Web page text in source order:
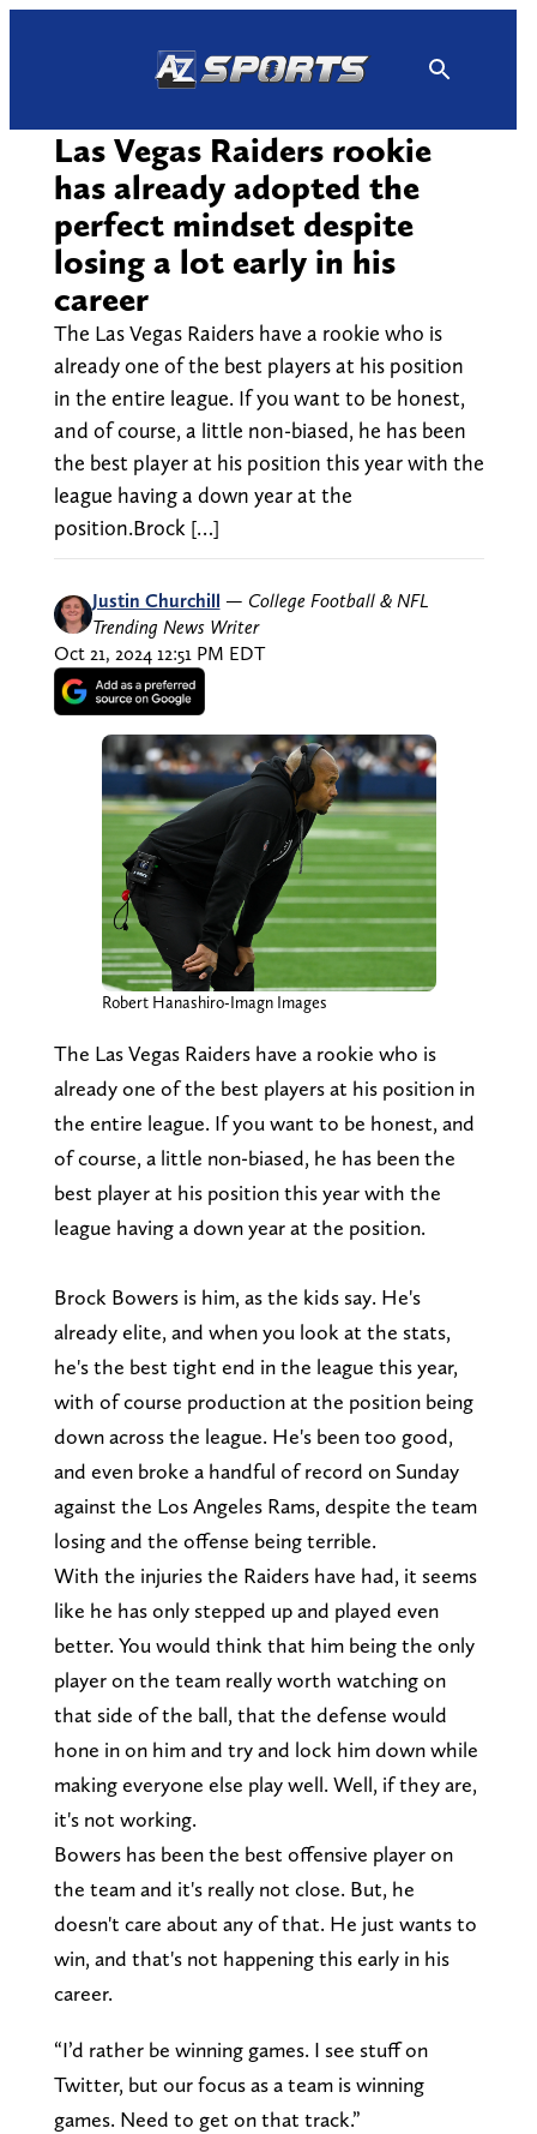
Las Vegas Raiders rookie
has already adopted the
perfect mindset despite
losing a lot early in his
career
The Las Vegas Raiders have a rookie who is
already one of the best players at his position
in the entire league. If you want to be honest,
and of course, a little non-biased, he has been
the best player at his position this year with the
league having a down year at the
position.Brock […]
Justin Churchill — College Football & NFL
Trending News Writer
Oct 21, 2024 12:51 PM EDT
Robert Hanashiro-Imagn Images
The Las Vegas Raiders have a rookie who is
already one of the best players at his position in
the entire league. If you want to be honest, and
of course, a little non-biased, he has been the
best player at his position this year with the
league having a down year at the position.
Brock Bowers is him, as the kids say. He's
already elite, and when you look at the stats,
he's the best tight end in the league this year,
with of course production at the position being
down across the league. He's been too good,
and even broke a handful of record on Sunday
against the Los Angeles Rams, despite the team
losing and the offense being terrible.
With the injuries the Raiders have had, it seems
like he has only stepped up and played even
better. You would think that him being the only
player on the team really worth watching on
that side of the ball, that the defense would
hone in on him and try and lock him down while
making everyone else play well. Well, if they are,
it's not working.
Bowers has been the best offensive player on
the team and it's really not close. But, he
doesn't care about any of that. He just wants to
win, and that's not happening this early in his
career.
“I’d rather be winning games. I see stuff on
Twitter, but our focus as a team is winning
games. Need to get on that track.”